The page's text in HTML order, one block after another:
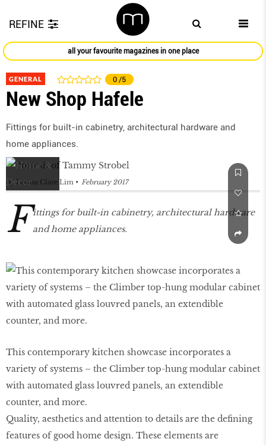
REFINE
all your favourite magazines in one place
GENERAL 0 /5
New Shop Hafele
Fittings for built-in cabinetry, architectural hardware and
home appliances.
by Louisa Clare Lim February 2017
F ittings for built-in cabinetry, architectural hardware
and home appliances.
This contemporary kitchen showcase incorporates a
variety of systems – the Climber top-hung modular cabinet
with automated glass louvred panels, an extendible
counter, and more.
Quality, aesthetics and attention to details are the defining
features of good home design. These elements are